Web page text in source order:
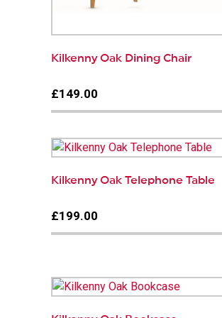
Kilkenny Oak Dining Chair
£149.00
Kilkenny Oak Telephone Table
£199.00